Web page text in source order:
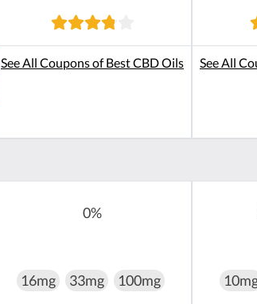
See All Coupons of Best CBD Oils See All
0%
16mg 33mg 100mg